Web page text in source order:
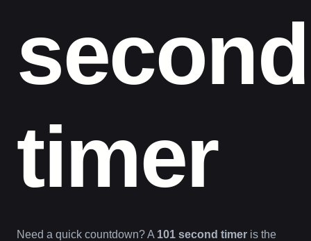
second
timer
Need a quick countdown? A 101 second timer is the